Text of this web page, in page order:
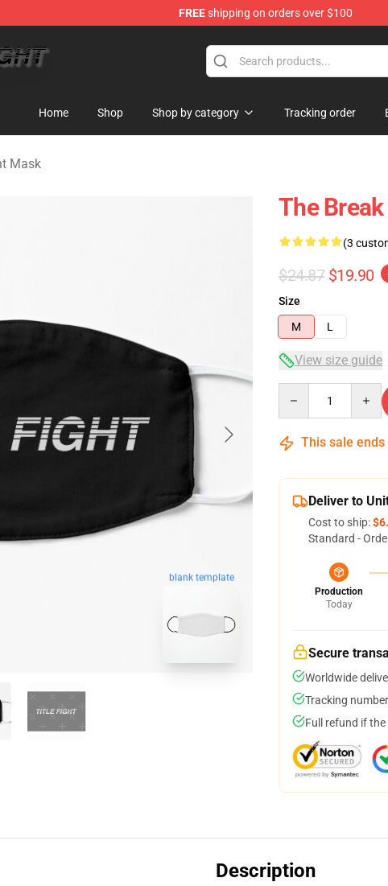
FREEshipping on orders over $100
Home Shop Shop by category Tracking order
Mask
blank template
The
(3
$24.87 $19.90
Size
M
L
View size guide
This sale ends
Deliver to
Cost to ship:
Standard -
Production
Today
Secure
Worldwide
Tracking
Full refund if
Description